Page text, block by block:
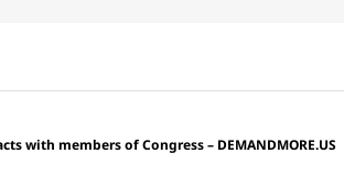
with members of Congress – DEMANDMORE.US